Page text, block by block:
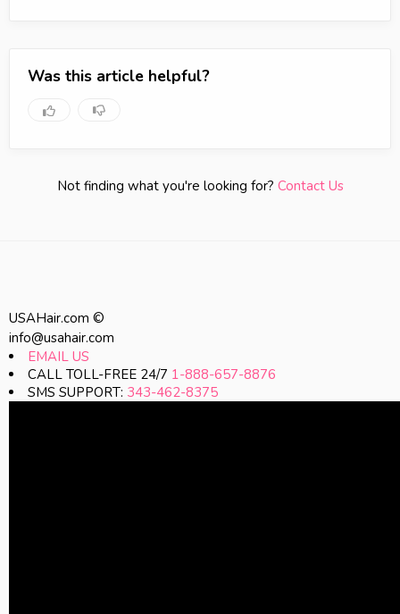
Was this article helpful?
Not finding what you're looking for? Contact Us
USAHair.com ©
info@usahair.com
EMAIL US
CALL TOLL-FREE 24/7 1-888-657-8876
SMS SUPPORT: 343-462-8375